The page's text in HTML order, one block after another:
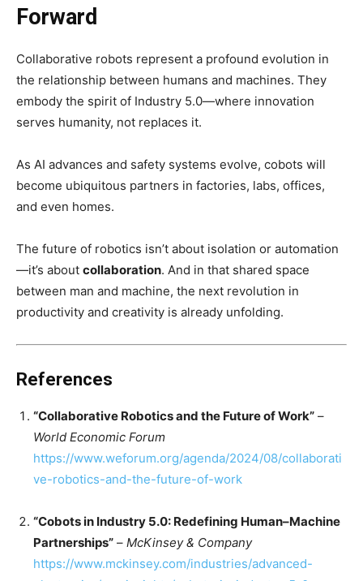
Forward
Collaborative robots represent a profound evolution in
the relationship between humans and machines. They
embody the spirit of Industry 5.0—where innovation
serves humanity, not replaces it.
As AI advances and safety systems evolve, cobots will
become ubiquitous partners in factories, labs, offices,
and even homes.
The future of robotics isn’t about isolation or automation
—it’s about collaboration. And in that shared space
between man and machine, the next revolution in
productivity and creativity is already unfolding.
References
“Collaborative Robotics and the Future of Work” –
World Economic Forum
https://www.weforum.org/agenda/2024/08/collaborati
ve-robotics-and-the-future-of-work
“Cobots in Industry 5.0: Redefining Human–Machine
Partnerships” – McKinsey & Company
https://www.mckinsey.com/industries/advanced-